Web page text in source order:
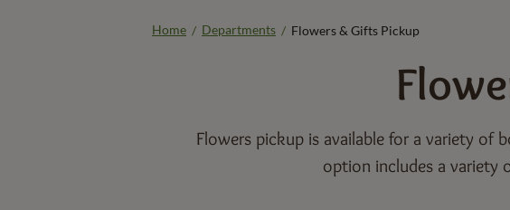
Home / Departments / Flowers & Gifts Pickup
Flowers pickup is available for a variety of
option includes a variety